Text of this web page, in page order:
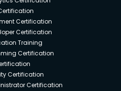
Certification
Certification
Training
Certification
Certification
Certification